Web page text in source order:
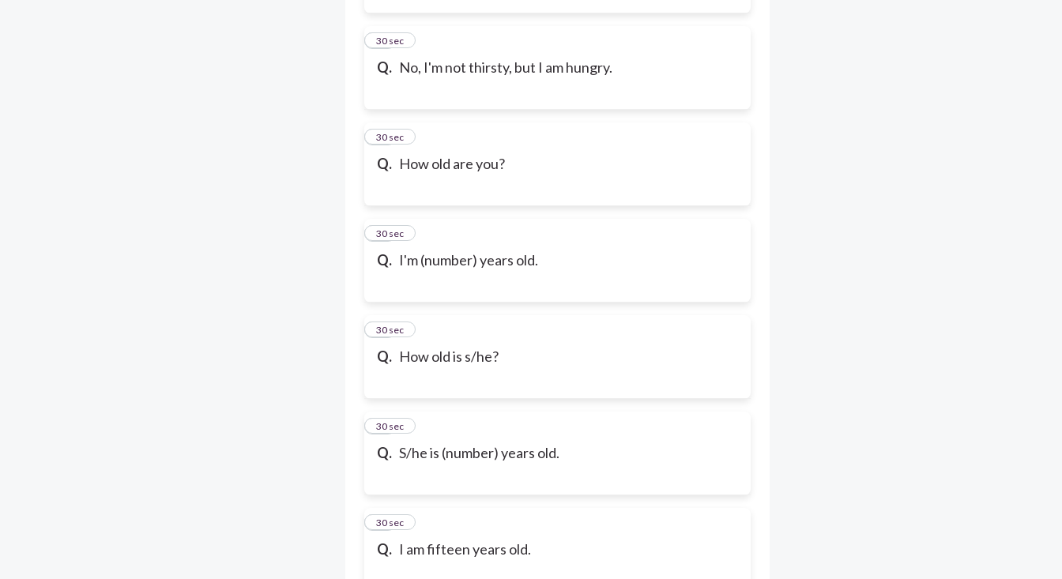
Q. No, I'm not thirsty, but I am hungry.
19
30 sec
Q. How old are you?
20
30 sec
Q. I'm (number) years old.
21
30 sec
Q. How old is s/he?
22
30 sec
Q. S/he is (number) years old.
23
30 sec
Q. I am fifteen years old.
24
30 sec